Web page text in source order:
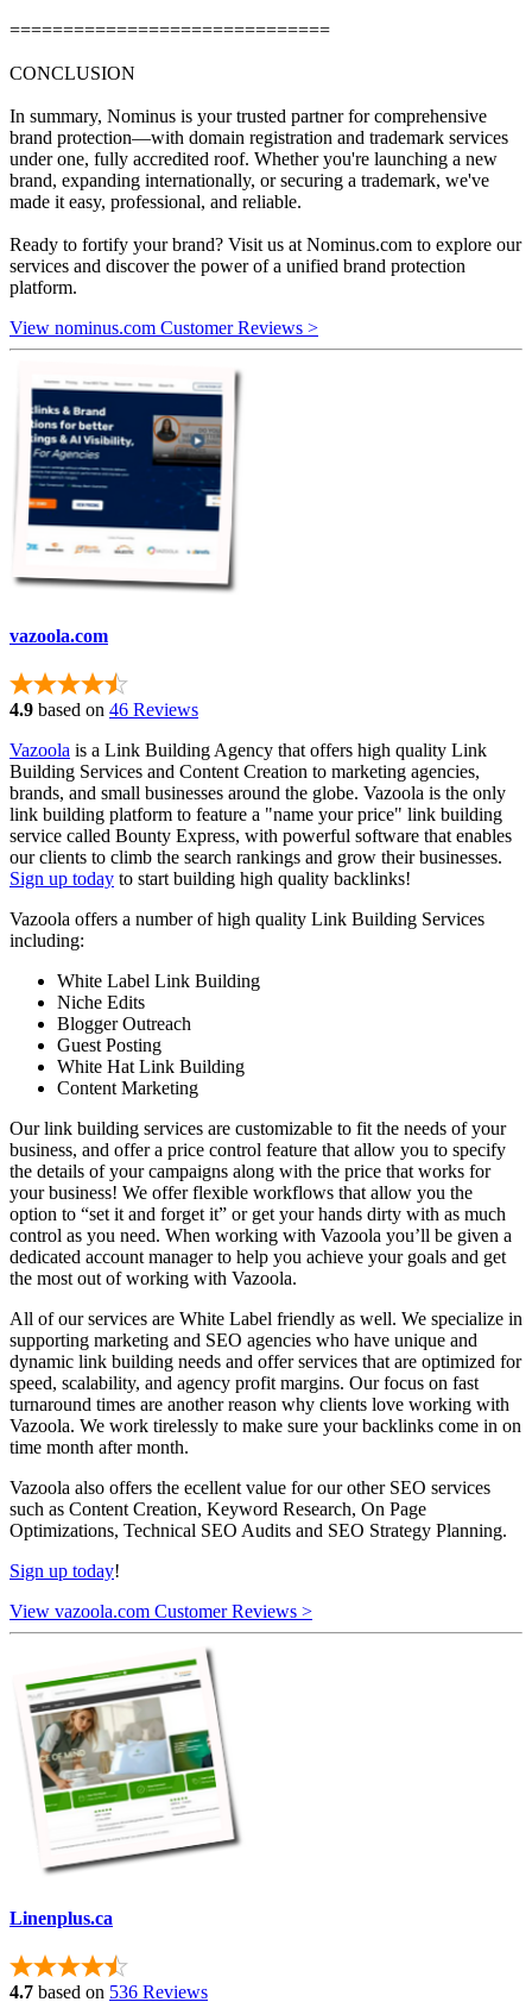
==============================
CONCLUSION
In summary, Nominus is your trusted partner for comprehensive
brand protection—with domain registration and trademark services
under one, fully accredited roof. Whether you're launching a new
brand, expanding internationally, or securing a trademark, we've
made it easy, professional, and reliable.
Ready to fortify your brand? Visit us at Nominus.com to explore our
services and discover the power of a unified brand protection
platform.
View nominus.com Customer Reviews >
vazoola.com
4.9 based on 46 Reviews
Vazoola is a Link Building Agency that offers high quality Link
Building Services and Content Creation to marketing agencies,
brands, and small businesses around the globe. Vazoola is the only
link building platform to feature a "name your price" link building
service called Bounty Express, with powerful software that enables
our clients to climb the search rankings and grow their businesses.
Sign up today to start building high quality backlinks!
Vazoola offers a number of high quality Link Building Services
including:
White Label Link Building
Niche Edits
Blogger Outreach
Guest Posting
White Hat Link Building
Content Marketing
Our link building services are customizable to fit the needs of your
business, and offer a price control feature that allow you to specify
the details of your campaigns along with the price that works for
your business! We offer flexible workflows that allow you the
option to “set it and forget it” or get your hands dirty with as much
control as you need. When working with Vazoola you’ll be given a
dedicated account manager to help you achieve your goals and get
the most out of working with Vazoola.
All of our services are White Label friendly as well. We specialize in
supporting marketing and SEO agencies who have unique and
dynamic link building needs and offer services that are optimized for
speed, scalability, and agency profit margins. Our focus on fast
turnaround times are another reason why clients love working with
Vazoola. We work tirelessly to make sure your backlinks come in on
time month after month.
Vazoola also offers the ecellent value for our other SEO services
such as Content Creation, Keyword Research, On Page
Optimizations, Technical SEO Audits and SEO Strategy Planning.
Sign up today!
View vazoola.com Customer Reviews >
Linenplus.ca
4.7 based on 536 Reviews